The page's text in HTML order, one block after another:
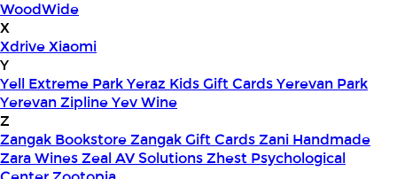
WoodWide
X
XdriveXiaomi
Y
Yell Extreme ParkYeraz Kids Gift CardsYerevan Park
Yerevan ZiplineYev Wine
Z
Zangak BookstoreZangak Gift CardsZani Handmade
Zara WinesZeal AV SolutionsZhest Psychological